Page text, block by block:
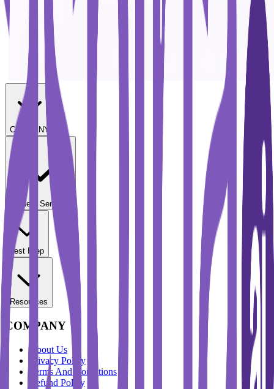
COMPANY
Student Services
Test Prep
Resources
COMPANY
About Us
Privacy Policy
Terms And Conditions
Refund Policy